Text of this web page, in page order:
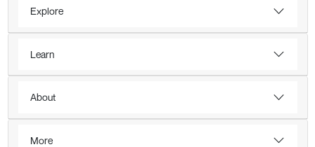
Explore
Learn
About
More